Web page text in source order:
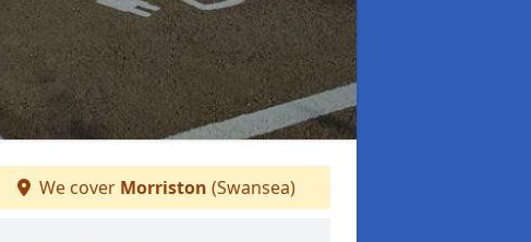
We cover Morriston (Swansea)